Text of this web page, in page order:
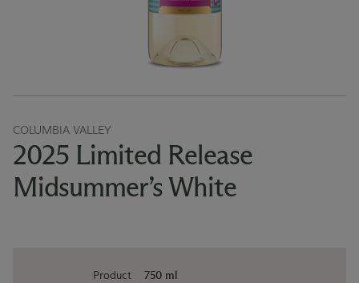
COLUMBIA VALLEY
2025 Limited Release
Midsummer’s White
Product 750 ml